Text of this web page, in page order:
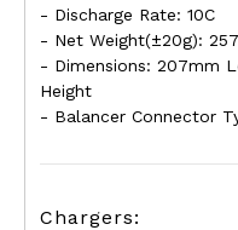
- Discharge Rate: 10C
- Net Weight(±20g):
- Dimensions: 207mm
Height
- Balancer Connector
Chargers: